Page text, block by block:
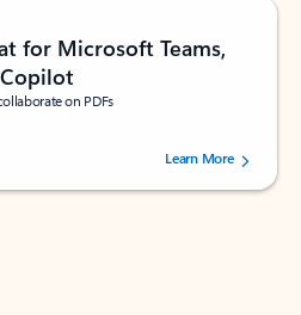
for Microsoft Teams,
on PDFs
out of 5 stars, by 72996 users.Learn More